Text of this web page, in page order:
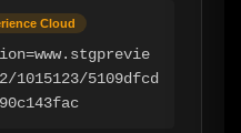
Cloud
1015123/5109dfcd